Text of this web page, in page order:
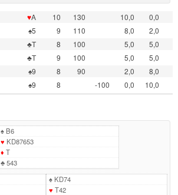
♥A 10 130 10,0
0,0
♠5 9 110 8,0
2,0
♣T 8 100 5,0
5,0
♣T 9 100 5,0
5,0
♠9 8 90 2,0
8,0
♠9 8 -100 0,0 10,0
♠B6
♥ KD87653
♦ T
♣543
♠KD74
♥ T42